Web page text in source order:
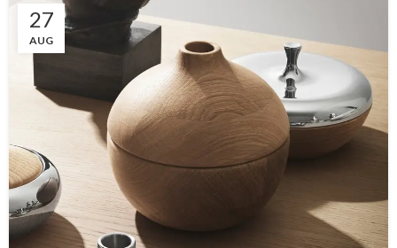
27
AUG